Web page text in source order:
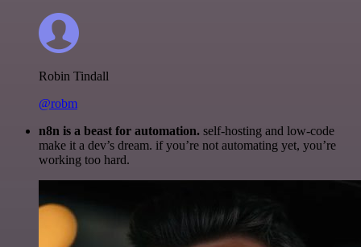
Robin Tindall
@robm
n8n is a beast for automation. self-hosting and low-code
make it a dev’s dream. if you’re not automating yet, you’re
working too hard.